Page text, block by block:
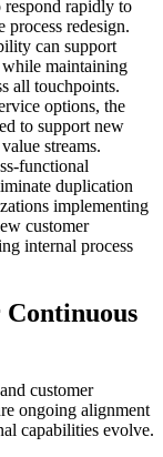
respond rapidly to
redesign.
can support
while maintaining
all touchpoints.
options, the
to support new
streams.
functional
duplication
implementing
customer
internal process
customer
ongoing alignment
capabilities evolve.